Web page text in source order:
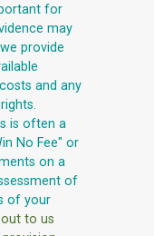
for
may
provide
and any
is often a
No Fee" or
on a
of
of your
to us